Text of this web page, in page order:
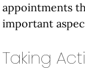
appointments
important
Taking